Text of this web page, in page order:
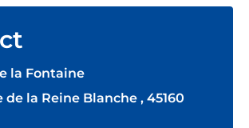
la Fontaine
de la Reine Blanche , 45160